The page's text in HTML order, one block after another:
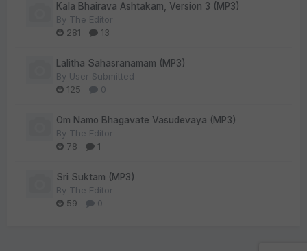
Kala Bhairava Ashtakam, Version 3 (MP3)
By The Editor
281
13
Lalitha Sahasranamam (MP3)
By User Submitted
125
0
Om Namo Bhagavate Vasudevaya (MP3)
By The Editor
78
1
Sri Suktam (MP3)
By The Editor
59
0